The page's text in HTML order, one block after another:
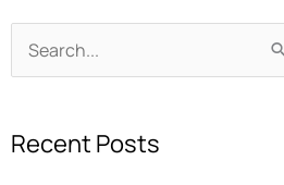
Search
for:
Recent Posts